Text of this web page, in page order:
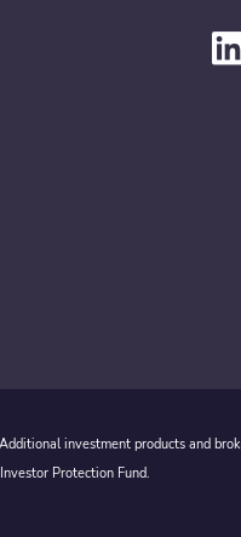
investment products and
Protection Fund.